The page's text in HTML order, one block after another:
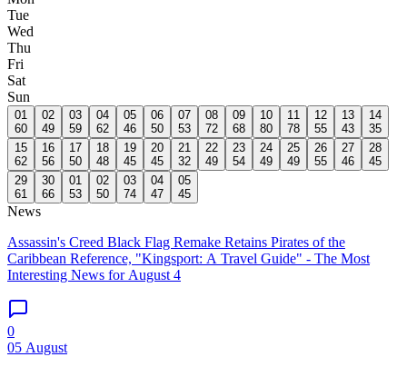
Tue
Wed
Thu
Fri
Sat
Sun
01
60
02
49
03
59
04
62
05
46
06
50
07
53
08
72
09
68
10
80
11
78
12
55
13
43
14
35
15
62
16
56
17
50
18
48
19
45
20
45
21
32
22
49
23
54
24
49
25
49
26
55
27
46
28
45
29
61
30
66
01
53
02
50
03
74
04
47
05
45
News
Assassin's Creed Black Flag Remake Retains Pirates of the
Caribbean Reference, "Kingsport: A Travel Guide" - The Most
Interesting News for August 4
0
05 August